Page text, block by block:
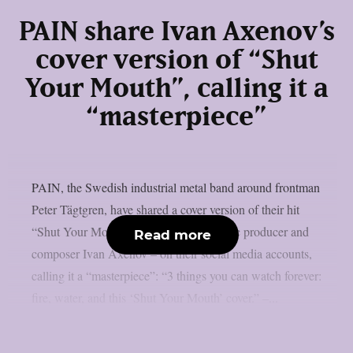
PAIN share Ivan Axenov’s
cover version of “Shut
Your Mouth”, calling it a
“masterpiece”
PAIN, the Swedish industrial metal band around frontman
Peter Tägtgren, have shared a cover version of their hit
“Shut Your Mouth” – performed by music producer and
composer Ivan Axenov – on their social media accounts,
calling it a “masterpiece”: “3 things you can watch forever:
Read more